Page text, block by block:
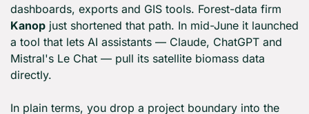
Kanop just shortened that path. In mid-June it launched
a tool that lets AI assistants — Claude, ChatGPT and
Mistral's Le Chat — pull its satellite biomass data
directly.
In plain terms, you drop a project boundary into the